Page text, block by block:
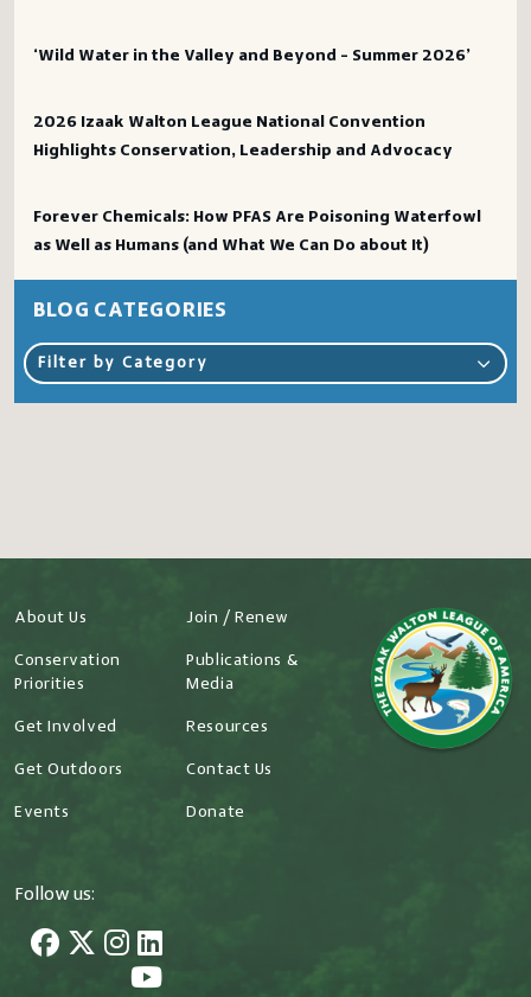
‘Wild Water in the Valley and Beyond – Summer 2026’
2026 Izaak Walton League National Convention
Highlights Conservation, Leadership and Advocacy
Forever Chemicals: How PFAS Are Poisoning Waterfowl
as Well as Humans (and What We Can Do about It)
BLOG CATEGORIES
Filter by Category
About Us
Conservation
Priorities
Get Involved
Get Outdoors
Events
Join / Renew
Publications &
Media
Resources
Contact Us
Donate
Follow us: